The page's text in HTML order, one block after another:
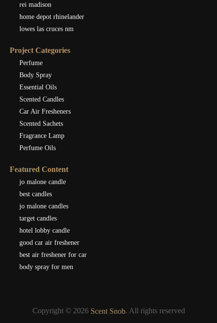
rei madison
home depot rhinelander
lowes las cruces nm
Project Categories
Perfume
Body Spray
Essential Oils
Scented Candles
Car Air Fresheners
Scented Sachets
Fragrance Lamp
Perfume Oils
Featured Content
jo malone candle
best candles
jo malone candles
target candles
hotel lobby candle
good car air freshener
best air freshener for car
body spray for men
Copyright © 2026 Scent Snob. All rights reserved